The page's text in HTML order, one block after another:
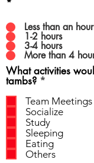
*
Less than an hour
1-2 hours
3-4 hours
More than 4
What activities
tambs? *
q
u
i
r
e
d
Team Meetings
Socialize
Study
Sleeping
Eating
Others